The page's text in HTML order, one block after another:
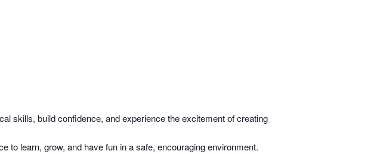
skills, build confidence, and experience the excitement of creating
to learn, grow, and have fun in a safe, encouraging environment.